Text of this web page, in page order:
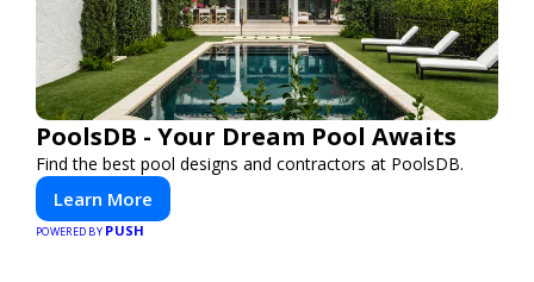
PoolsDB - Your Dream Pool Awaits
Find the best pool designs and contractors at PoolsDB.
Learn More
POWERED BY PUSH